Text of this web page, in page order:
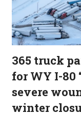
365 truck
for WY I-80
severe
winter